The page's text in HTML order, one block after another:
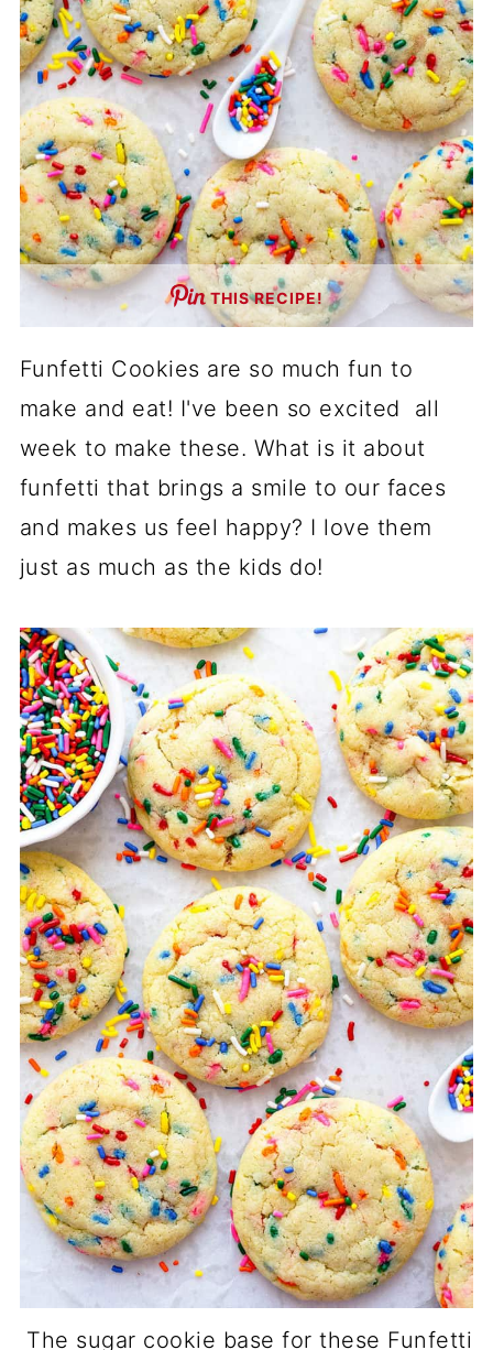
THIS RECIPE!
Funfetti Cookies are so much fun to
make and eat! I've been so excited all
week to make these. What is it about
funfetti that brings a smile to our faces
and makes us feel happy? I love them
just as much as the kids do!
The sugar cookie base for these Funfetti